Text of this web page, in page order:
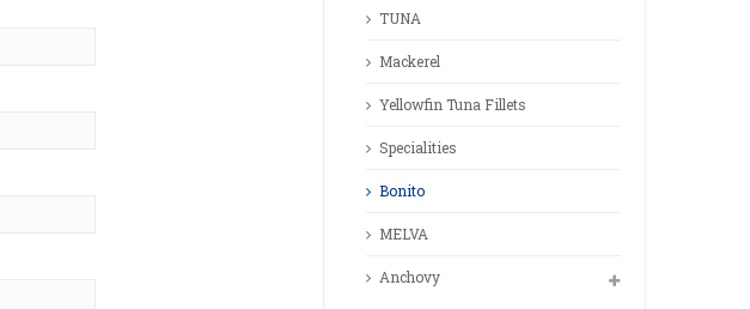
TUNA
Mackerel
Yellowfin Tuna Fillets
Specialities
Bonito
MELVA
Anchovy